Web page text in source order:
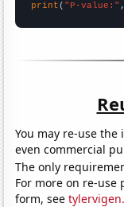
print ( "P-value:"
You may re-use
even commercial
The only
For more on re-use
form, see